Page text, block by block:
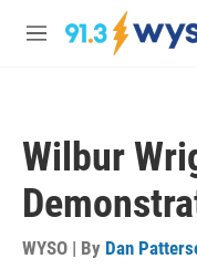
Skip to main content
M
Wilbur
WYSO | By Dan